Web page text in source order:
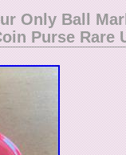
Only Ball
Purse Rare